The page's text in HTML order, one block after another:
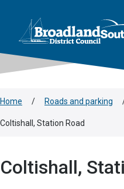
Logo: Visit the
Home / Roads and parking
Coltishall, Station Road
Coltishall,